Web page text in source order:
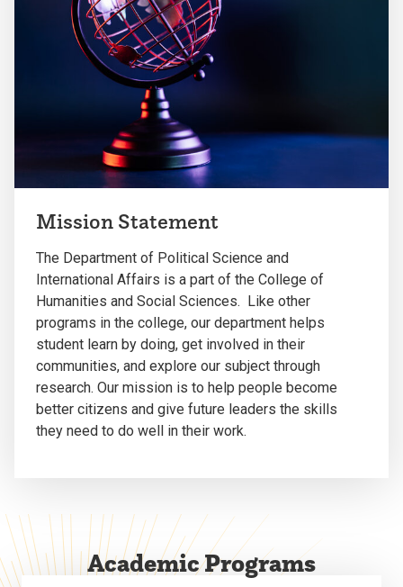
Mission Statement
The Department of Political Science and
International Affairs is a part of the College of
Humanities and Social Sciences. Like other
programs in the college, our department helps
student learn by doing, get involved in their
communities, and explore our subject through
research. Our mission is to help people become
better citizens and give future leaders the skills
they need to do well in their work.
Academic Programs